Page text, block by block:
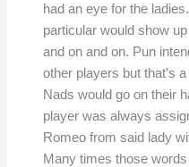
had an eye for the
particular would show
and on and on. Pun
other players but that’s
Nads would go on their
player was always
Romeo from said lady
Many times those